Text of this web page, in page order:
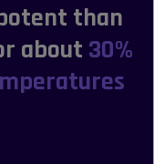
than
about 30%